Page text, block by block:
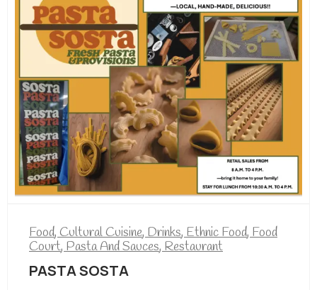
Food, Cultural Cuisine, Drinks, Ethnic Food, Food
Court, Pasta And Sauces, Restaurant
PASTA SOSTA